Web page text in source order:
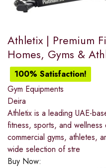
Athletix | Premium
Homes, Gyms &
100% Satisfaction!
Gym Equipments
Deira
Athletix is a leading UAE-
fitness, sports, and
commercial gyms, athletes,
wide selection of stre
Buy Now: